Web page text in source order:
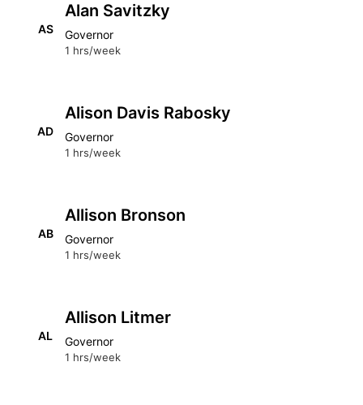
AS
Alan Savitzky
Governor
1 hrs/week
AD
Alison Davis Rabosky
Governor
1 hrs/week
AB
Allison Bronson
Governor
1 hrs/week
AL
Allison Litmer
Governor
1 hrs/week